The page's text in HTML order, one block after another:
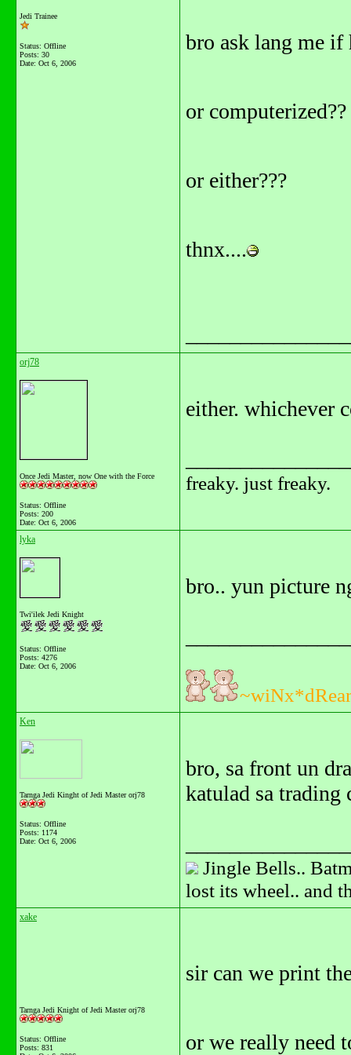
Jedi Trainee
Status: Offline
Posts: 30
Date: Oct 6, 2006
bro ask lang me if
or computerized??
or either???
thnx....
orj78
Once Jedi Master, now One with the Force
Status: Offline
Posts: 200
Date: Oct 6, 2006
either. whichever
freaky. just freaky.
lyka
Twi'ilek Jedi Knight
Status: Offline
Posts: 4276
Date: Oct 6, 2006
bro.. yun picture
Ken
Tarnga Jedi Kinght of Jedi Master orj78
Status: Offline
Posts: 1174
Date: Oct 6, 2006
bro, sa front un
katulad sa trading
Jingle Bells..
lost its wheel.. and
xake
Tarnga Jedi Knight of Jedi Master orj78
Status: Offline
Posts: 831
sir can we print
or we really need